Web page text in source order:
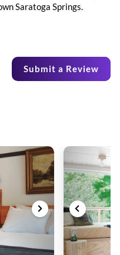
Saratoga Springs.
Submit a Review